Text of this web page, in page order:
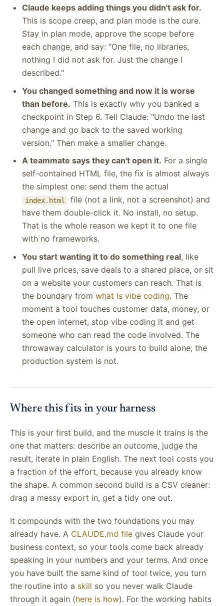
Claude keeps adding things you didn't ask for.
This is scope creep, and plan mode is the cure.
Stay in plan mode, approve the scope before
each change, and say: "One file, no libraries,
nothing I did not ask for. Just the change I
described."
You changed something and now it is worse
than before. This is exactly why you banked a
checkpoint in Step 6. Tell Claude: "Undo the last
change and go back to the saved working
version." Then make a smaller change.
A teammate says they can't open it. For a single
self-contained HTML file, the fix is almost always
the simplest one: send them the actual
index.html
file (not a link, not a screenshot) and
have them double-click it. No install, no setup.
That is the whole reason we kept it to one file
with no frameworks.
You start wanting it to do something real, like
pull live prices, save deals to a shared place, or sit
on a website your customers can reach. That is
the boundary from what is vibe coding. The
moment a tool touches customer data, money, or
the open internet, stop vibe coding it and get
someone who can read the code involved. The
throwaway calculator is yours to build alone; the
production system is not.
Where this fits in your harness
This is your first build, and the muscle it trains is the
one that matters: describe an outcome, judge the
result, iterate in plain English. The next tool costs you
a fraction of the effort, because you already know
the shape. A common second build is a CSV cleaner:
drag a messy export in, get a tidy one out.
It compounds with the two foundations you may
already have. A CLAUDE.md file gives Claude your
business context, so your tools come back already
speaking in your numbers and your terms. And once
you have built the same kind of tool twice, you turn
the routine into a skill so you never walk Claude
through it again (here is how). For the working habits